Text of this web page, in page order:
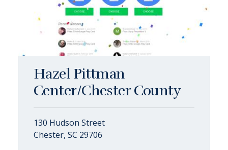
Hazel Pittman
Center/Chester County
130 Hudson Street
Chester, SC 29706